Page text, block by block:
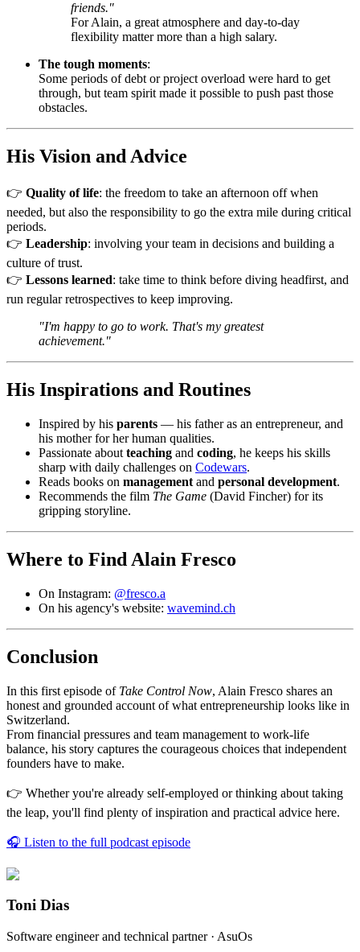
friends."
For Alain, a great atmosphere and day-to-day
flexibility matter more than a high salary.
The tough moments:
Some periods of debt or project overload were hard to get
through, but team spirit made it possible to push past those
obstacles.
His Vision and Advice
👉 Quality of life: the freedom to take an afternoon off when
needed, but also the responsibility to go the extra mile during critical
periods.
👉 Leadership: involving your team in decisions and building a
culture of trust.
👉 Lessons learned: take time to think before diving headfirst, and
run regular retrospectives to keep improving.
"I'm happy to go to work. That's my greatest
achievement."
His Inspirations and Routines
Inspired by his parents — his father as an entrepreneur, and
his mother for her human qualities.
Passionate about teaching and coding, he keeps his skills
sharp with daily challenges on Codewars.
Reads books on management and personal development.
Recommends the film The Game (David Fincher) for its
gripping storyline.
Where to Find Alain Fresco
On Instagram: @fresco.a
On his agency's website: wavemind.ch
Conclusion
In this first episode of Take Control Now, Alain Fresco shares an
honest and grounded account of what entrepreneurship looks like in
Switzerland.
From financial pressures and team management to work-life
balance, his story captures the courageous choices that independent
founders have to make.
👉 Whether you're already self-employed or thinking about taking
the leap, you'll find plenty of inspiration and practical advice here.
🎧 Listen to the full podcast episode
Toni Dias
Software engineer and technical partner · AsuOs